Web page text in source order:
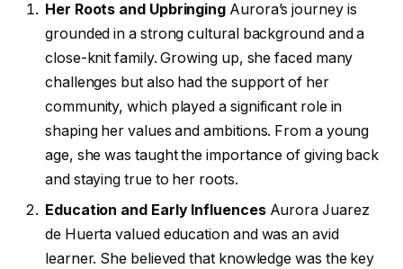
Her Roots and Upbringing Aurora’s journey is
grounded in a strong cultural background and a
close-knit family. Growing up, she faced many
challenges but also had the support of her
community, which played a significant role in
shaping her values and ambitions. From a young
age, she was taught the importance of giving back
and staying true to her roots.
Education and Early InfluencesAurora Juarez
de Huerta valued education and was an avid
learner. She believed that knowledge was the key